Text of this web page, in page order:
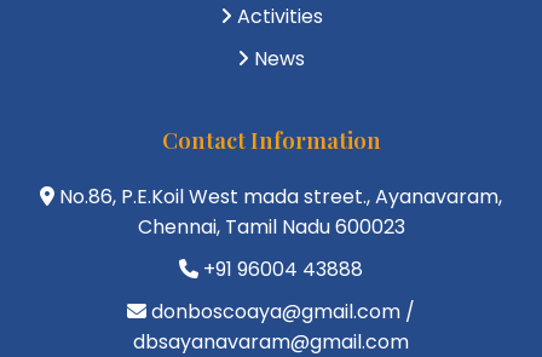
Activities
News
Contact Information
No.86, P.E.Koil West mada street., Ayanavaram,
Chennai, Tamil Nadu 600023
+91 96004 43888
donboscoaya@gmail.com /
dbsayanavaram@gmail.com